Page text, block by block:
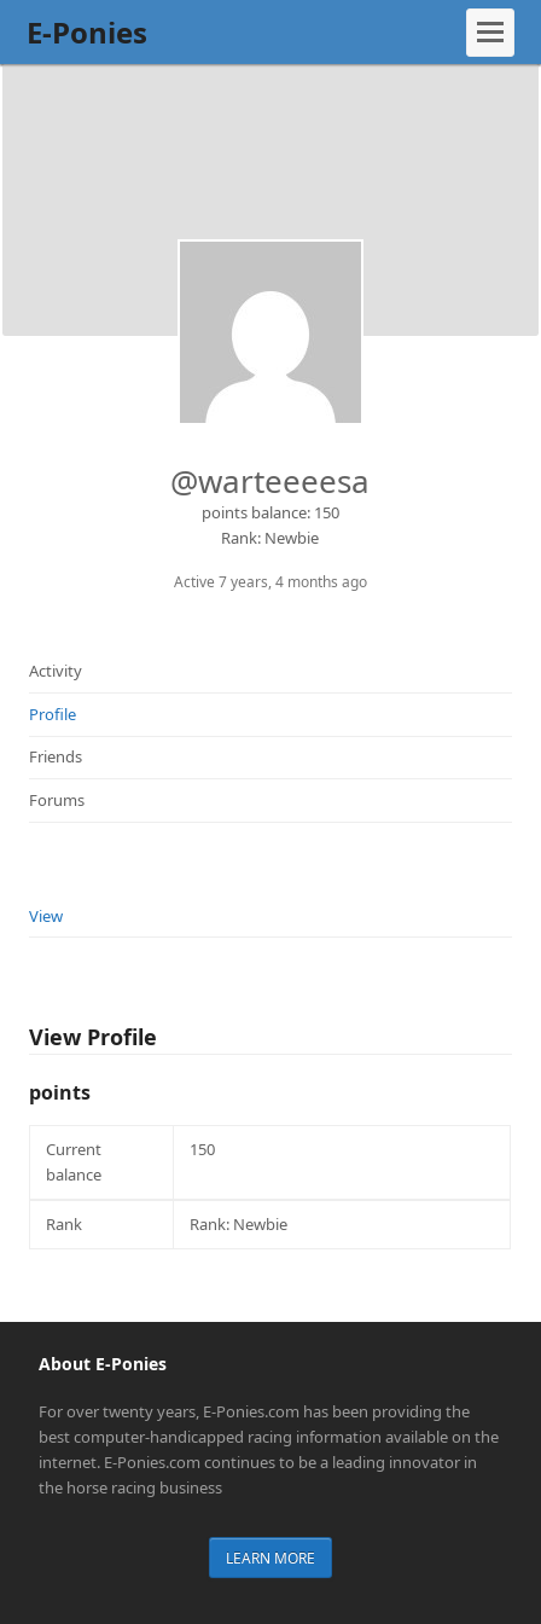
E-Ponies
@warteeeesa
points balance: 150
Rank: Newbie
Active 7 years, 4 months ago
Activity
Profile
Friends
Forums
View
View Profile
points
Current
balance
150
Rank Rank: Newbie
About E-Ponies
For over twenty years, E-Ponies.com has been providing the
best computer-handicapped racing information available on the
internet. E-Ponies.com continues to be a leading innovator in
the horse racing business
LEARN MORE